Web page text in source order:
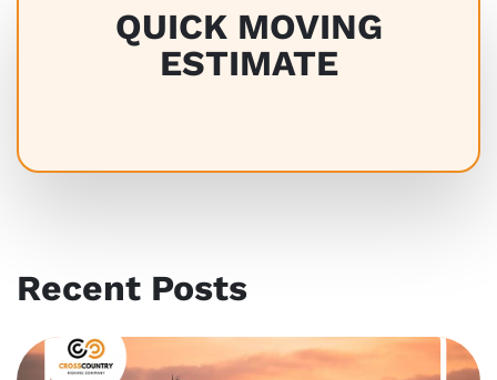
QUICK MOVING
ESTIMATE
Recent Posts